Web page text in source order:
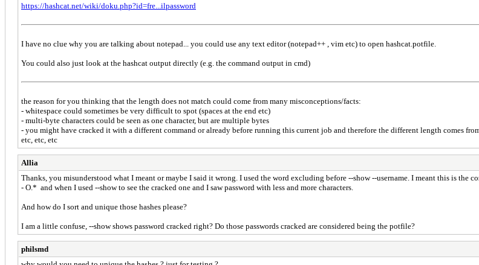
https://hashcat.net/wiki/doku.php?id=fre...ilpassword
I have no clue why you are talking about notepad... you could use any text editor (notepad++ , vim etc) to open hashcat.potfile.
You could also just look at the hashcat output directly (e.g. the command output in cmd)
the reason for you thinking that the length does not match could come from many misconceptions/facts:
- whitespace could sometimes be very difficult to spot (spaces at the end etc)
- multi-byte characters could be seen as one character, but are multiple bytes
- you might have cracked it with a different command or already before running this current job and therefore the different length comes
etc, etc, etc
Allia
Thanks, you misunderstood what I meant or maybe I said it wrong. I used the word excluding before --show --username. I meant this is the
- O.* and when I used --show to see the cracked one and I saw password with less and more characters.
And how do I sort and unique those hashes please?
I am a little confuse, --show shows password cracked right? Do those passwords cracked are considered being the potfile?
philsmd